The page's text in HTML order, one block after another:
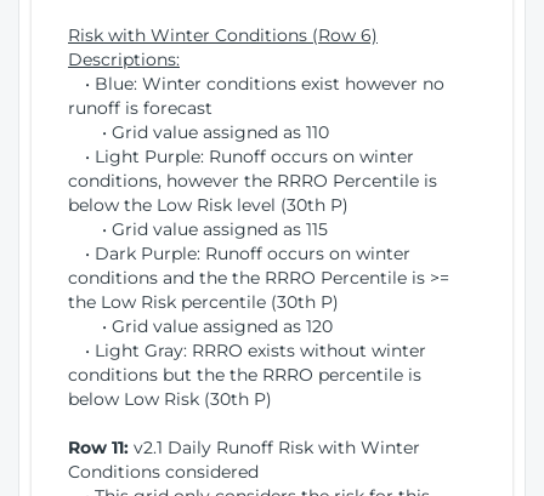
Risk with Winter Conditions (Row 6)
Descriptions:
• Blue: Winter conditions exist however no
runoff is forecast
• Grid value assigned as 110
• Light Purple: Runoff occurs on winter
conditions, however the RRRO Percentile is
below the Low Risk level (30th P)
• Grid value assigned as 115
• Dark Purple: Runoff occurs on winter
conditions and the the RRRO Percentile is >=
the Low Risk percentile (30th P)
• Grid value assigned as 120
• Light Gray: RRRO exists without winter
conditions but the the RRRO percentile is
below Low Risk (30th P)
Row 11: v2.1 Daily Runoff Risk with Winter
Conditions considered